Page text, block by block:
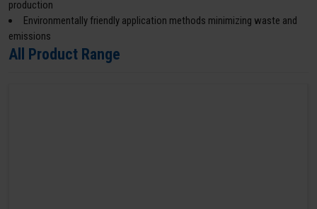
production
Environmentally friendly application methods minimizing waste and
emissions
All Product Range